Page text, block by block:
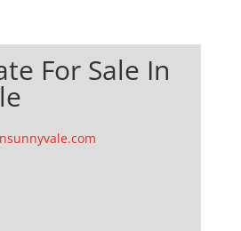
For Sale In